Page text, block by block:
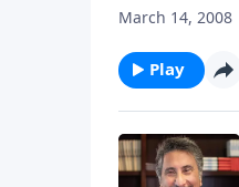
March 14, 2008
Play